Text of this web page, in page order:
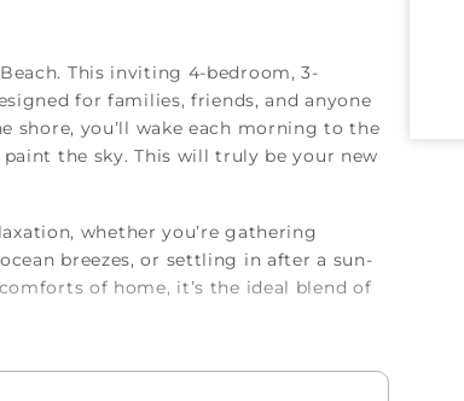
This inviting 4-bedroom, 3-
for families, friends, and anyone
shore, you’ll wake each morning to the
the sky. This will truly be your new
whether you’re gathering
breezes, or settling in after a sun-
of home, it’s the ideal blend of